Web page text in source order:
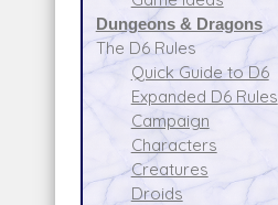
Dungeons & Dragons
The D6 Rules
Quick Guide to D6
Expanded D6 Rules
Campaign
Characters
Creatures
Droids